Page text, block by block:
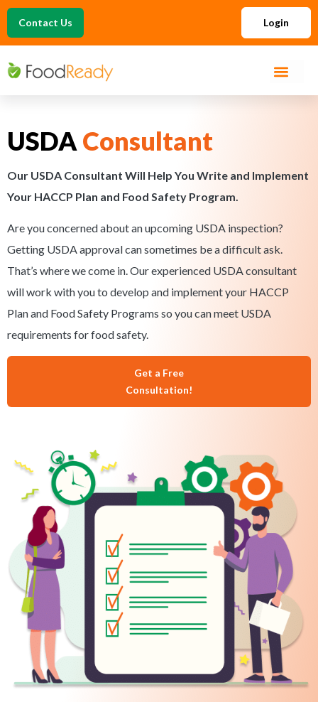
Contact Us Login
USDA Consultant
Our USDA Consultant Will Help You Write and Implement
Your HACCP Plan and Food Safety Program.
Are you concerned about an upcoming USDA inspection?
Getting USDA approval can sometimes be a difficult ask.
That’s where we come in. Our experienced USDA consultant
will work with you to develop and implement your HACCP
Plan and Food Safety Programs so you can meet USDA
requirements for food safety.
Get a Free
Consultation!